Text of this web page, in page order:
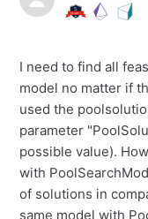
I need to find all
model no matter if
used the
parameter
possible value).
with
of solutions in
same model with